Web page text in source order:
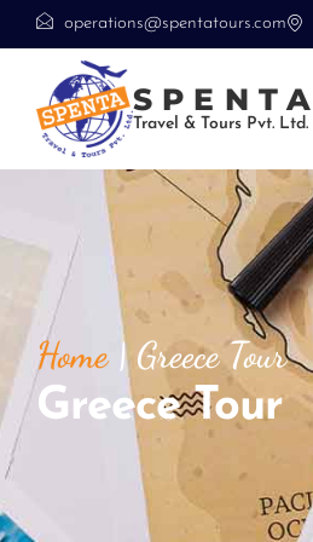
operations@spentatours.com
SPENTA
Travel & Tours Pvt. Ltd.
Home|Greece Tour
Greece Tour